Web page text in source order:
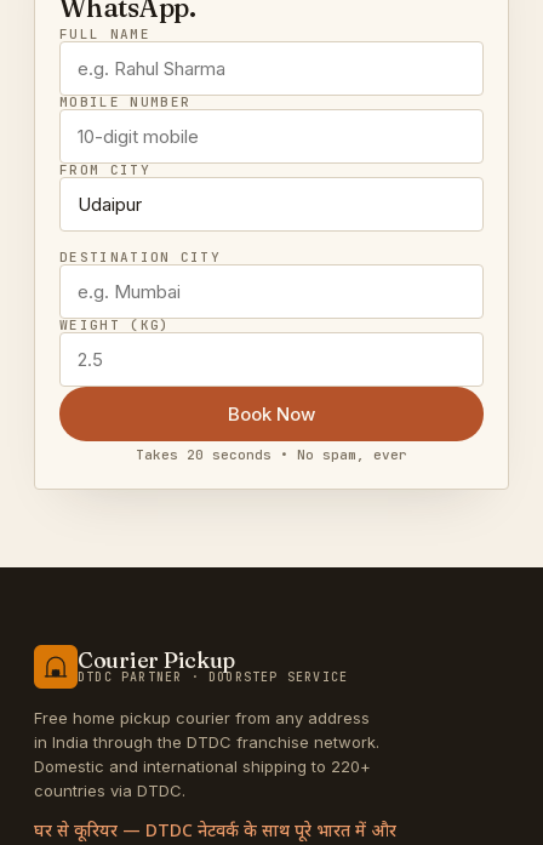
WhatsApp.
FULL NAME
MOBILE NUMBER
FROM CITY
DESTINATION CITY
WEIGHT (KG)
Book Now
Takes 20 seconds • No spam, ever
Courier Pickup
DTDC PARTNER · DOORSTEP SERVICE
Free home pickup courier from any address
in India through the DTDC franchise network.
Domestic and international shipping to 220+
countries via DTDC.
घर से कूरियर — DTDC नेटवर्क के साथ पूरे भारत में और